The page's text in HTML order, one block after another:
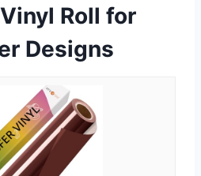
Roll for
Designs